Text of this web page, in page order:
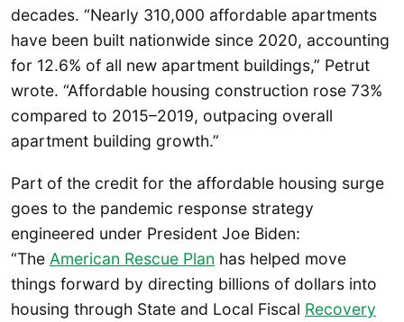
decades. “Nearly 310,000 affordable apartments
have been built nationwide since 2020, accounting
for 12.6% of all new apartment buildings,” Petrut
wrote. “Affordable housing construction rose 73%
compared to 2015–2019, outpacing overall
apartment building growth.”
Part of the credit for the affordable housing surge
goes to the pandemic response strategy
engineered under President Joe Biden:
“The American Rescue Plan has helped move
things forward by directing billions of dollars into
housing through State and Local Fiscal Recovery